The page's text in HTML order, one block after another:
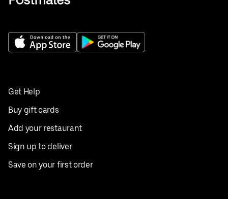
Get Help
Buy gift cards
Add your restaurant
Sign up to deliver
Save on your first order